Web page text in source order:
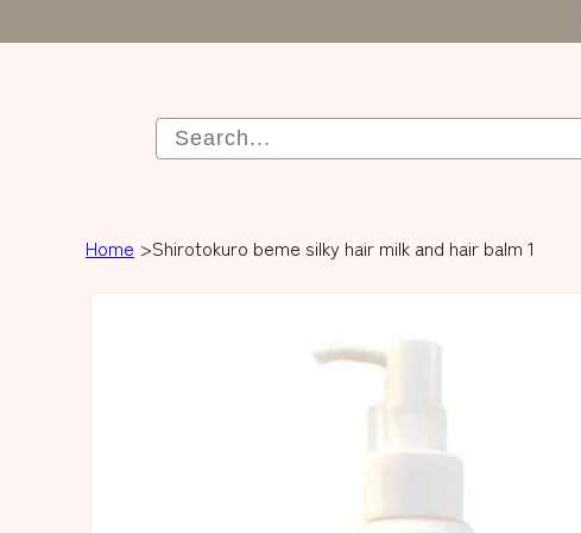
Home Shirotokuro beme silky hair milk and hair balm 1